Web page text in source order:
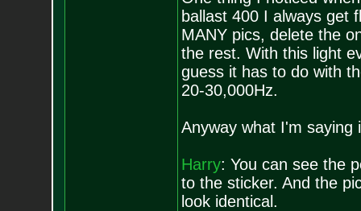
ballast 400 I always get
MANY pics, delete the
the rest. With this light
guess it has to do with
20-30,000Hz.
Anyway what I'm saying
Harry: You can see the
to the sticker. And the
look identical.